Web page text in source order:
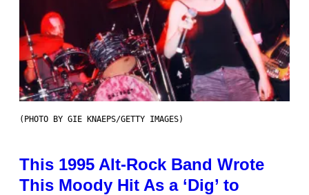
(PHOTO BY GIE KNAEPS/GETTY IMAGES)
This 1995 Alt-Rock Band Wrote
This Moody Hit As a ‘Dig’ to